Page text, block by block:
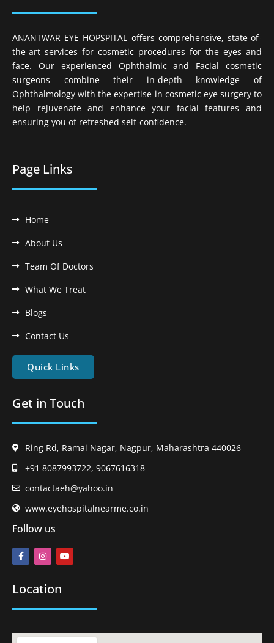
ANANTWAR EYE HOPSPITAL offers comprehensive, state-of-
the-art services for cosmetic procedures for the eyes and
face. Our experienced Ophthalmic and Facial cosmetic
surgeons combine their in-depth knowledge of
Ophthalmology with the expertise in cosmetic eye surgery to
help rejuvenate and enhance your facial features and
ensuring you of refreshed self-confidence.
Page Links
Home
About Us
Team Of Doctors
What We Treat
Blogs
Contact Us
Quick Links
Get in Touch
Ring Rd, Ramai Nagar, Nagpur, Maharashtra 440026
+91 8087993722, 9067616318
contactaeh@yahoo.in
www.eyehospitalnearme.co.in
Follow us
Location